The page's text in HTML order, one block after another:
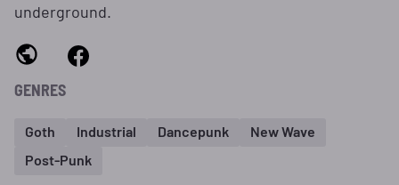
underground.
GENRES
Goth Industrial Dancepunk
New Wave
Post-Punk